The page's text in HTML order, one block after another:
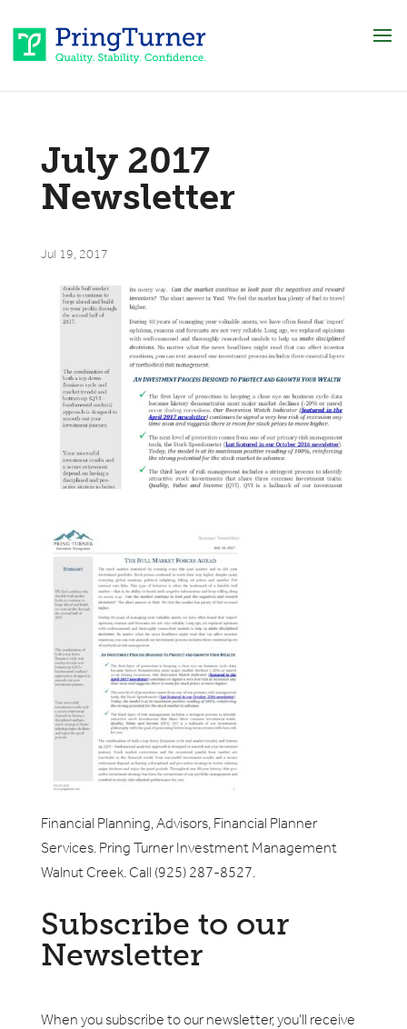
July 2017
Newsletter
Jul 19, 2017
Financial Planning, Advisors, Financial Planner
Services. Pring Turner Investment Management
Walnut Creek. Call (925) 287-8527.
Subscribe to our
Newsletter
When you subscribe to our newsletter, you'll receive